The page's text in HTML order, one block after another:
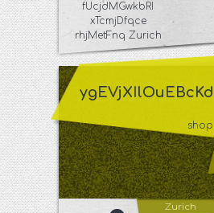
fUcjdMGwkbRI
xTcmjDfqce
rhjMetFnq Zurich
ygEVjXIlOuEBcKd
shop
Zurich